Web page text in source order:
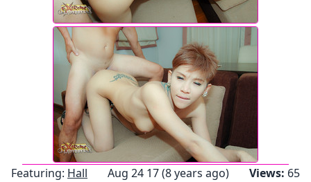
Featuring: Hall Aug 24 17 (8 years ago) Views: 65